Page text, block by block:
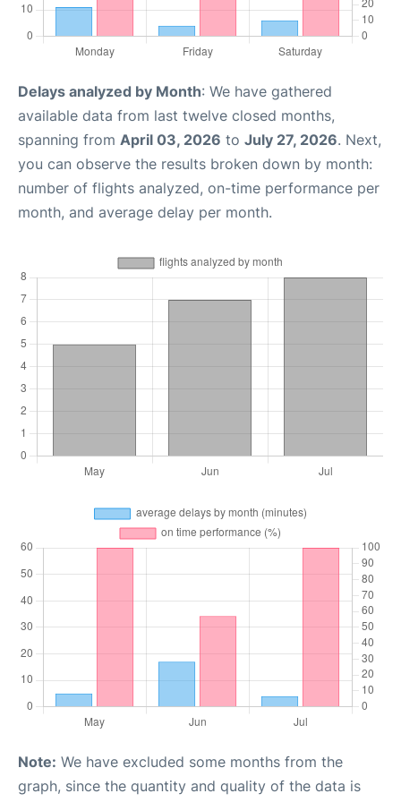
Delays analyzed by Month: We have gathered
available data from last twelve closed months,
spanning from April 03, 2026 to July 27, 2026. Next,
you can observe the results broken down by month:
number of flights analyzed, on-time performance per
month, and average delay per month.
Note: We have excluded some months from the
graph, since the quantity and quality of the data is